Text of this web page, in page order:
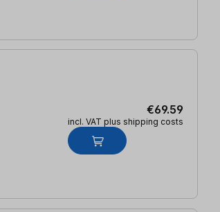
€69.59
incl. VAT plus shipping costs